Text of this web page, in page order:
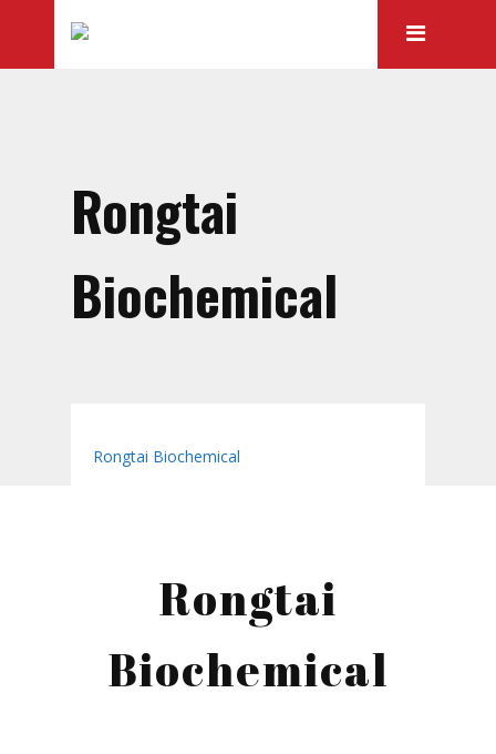
Rongtai
Biochemical
Rongtai Biochemical
Rongtai
Biochemical